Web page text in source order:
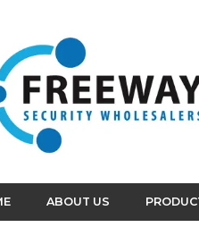
ABOUT US